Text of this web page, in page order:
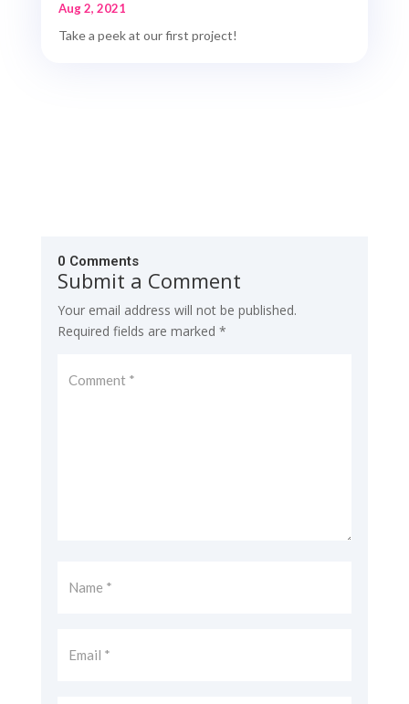
Aug 2, 2021
Take a peek at our first project!
0 Comments
Submit a Comment
Your email address will not be published.
Required fields are marked *